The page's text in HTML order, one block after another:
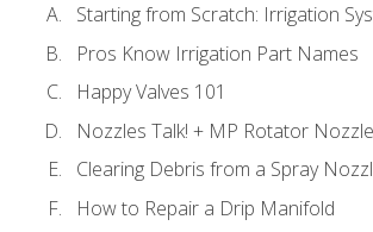
Starting from Scratch: Irrigation
Pros Know Irrigation Part Names
Happy Valves 101
Nozzles Talk! + MP Rotator
Clearing Debris from a Spray
How to Repair a Drip Manifold